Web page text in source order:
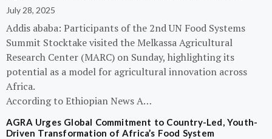
July 28, 2025
Addis ababa: Participants of the 2nd UN Food Systems
Summit Stocktake visited the Melkassa Agricultural
Research Center (MARC) on Sunday, highlighting its
potential as a model for agricultural innovation across
Africa.
According to Ethiopian News A…
AGRA Urges Global Commitment to Country-Led, Youth-
Driven Transformation of Africa’s Food System